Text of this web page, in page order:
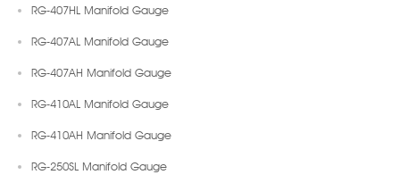
RG-407HL Manifold Gauge
RG-407AL Manifold Gauge
RG-407AH Manifold Gauge
RG-410AL Manifold Gauge
RG-410AH Manifold Gauge
RG-250SL Manifold Gauge